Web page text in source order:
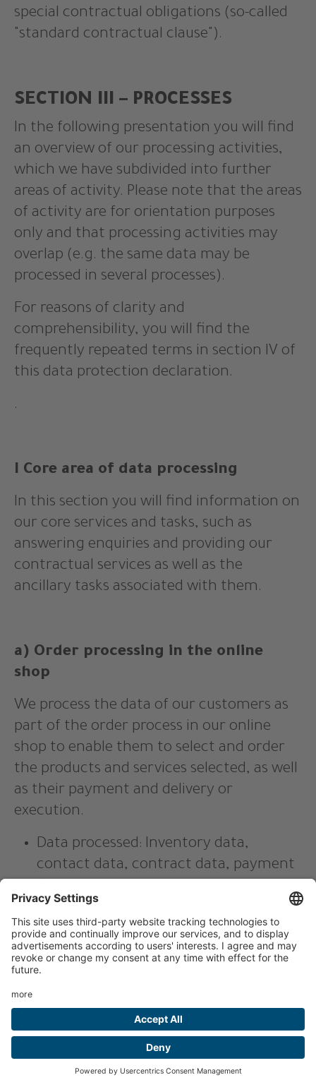
special contractual obligations (so-called
"standard contractual clause").
SECTION III – PROCESSES
In the following presentation you will find
an overview of our processing activities,
which we have subdivided into further
areas of activity. Please note that the areas
of activity are for orientation purposes
only and that processing activities may
overlap (e.g. the same data may be
processed in several processes).
For reasons of clarity and
comprehensibility, you will find the
frequently repeated terms in section IV of
this data protection declaration.
.
I Core area of data processing
In this section you will find information on
our core services and tasks, such as
answering enquiries and providing our
contractual services as well as the
ancillary tasks associated with them.
a) Order processing in the online
shop
We process the data of our customers as
part of the order process in our online
shop to enable them to select and order
the products and services selected, as well
as their payment and delivery or
execution.
Data processed: Inventory data,
contact data, contract data, payment
Affected parties: customers, interested
parties, business partners.
Purpose of processing: Provision of
contractual services in the context of
delivery, customer service.
Type, scope, function of processing:
Persistent cookies for shopping cart
and login status.